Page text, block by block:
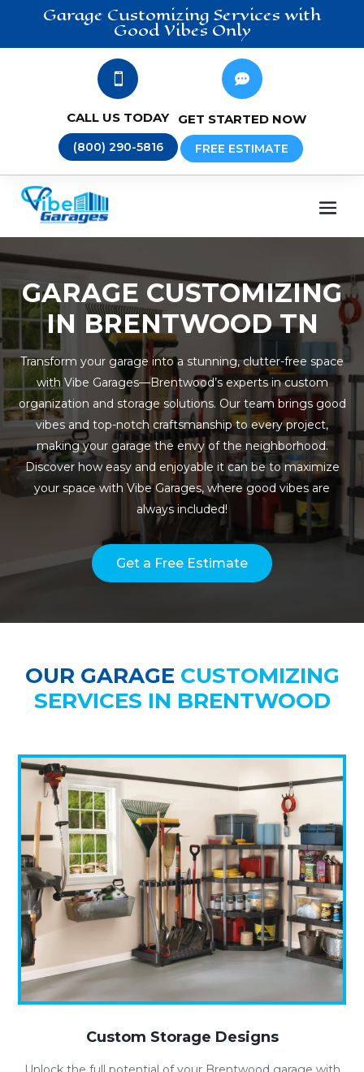
Garage Customizing Services with
Good Vibes Only

CALL US TODAY
(800) 290-5816

GET STARTED NOW
FREE ESTIMATE
GARAGE CUSTOMIZING
IN BRENTWOOD TN
Transform your garage into a stunning, clutter-free space
with Vibe Garages—Brentwood’s experts in custom
organization and storage solutions. Our team brings good
vibes and top-notch craftsmanship to every project,
making your garage the envy of the neighborhood.
Discover how easy and enjoyable it can be to maximize
your space with Vibe Garages, where good vibes are
always included!
Get a Free Estimate
OUR GARAGE CUSTOMIZING
SERVICES IN BRENTWOOD
Custom Storage Designs